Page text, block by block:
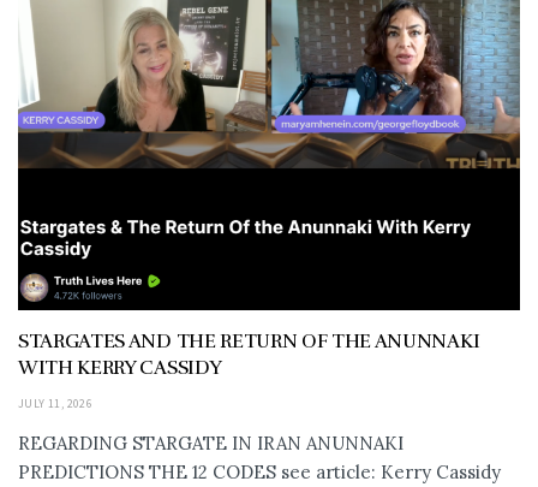
STARGATES AND THE RETURN OF THE ANUNNAKI
WITH KERRY CASSIDY
JULY 11, 2026
REGARDING STARGATE IN IRAN ANUNNAKI
PREDICTIONS THE 12 CODES see article: Kerry Cassidy